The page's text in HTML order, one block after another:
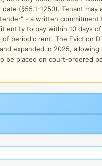
(§55.1-1250). Tenant may
- a written commitment
entity to pay within 10 days
of periodic rent. The Eviction
expanded in 2025, allowing
be placed on court-ordered